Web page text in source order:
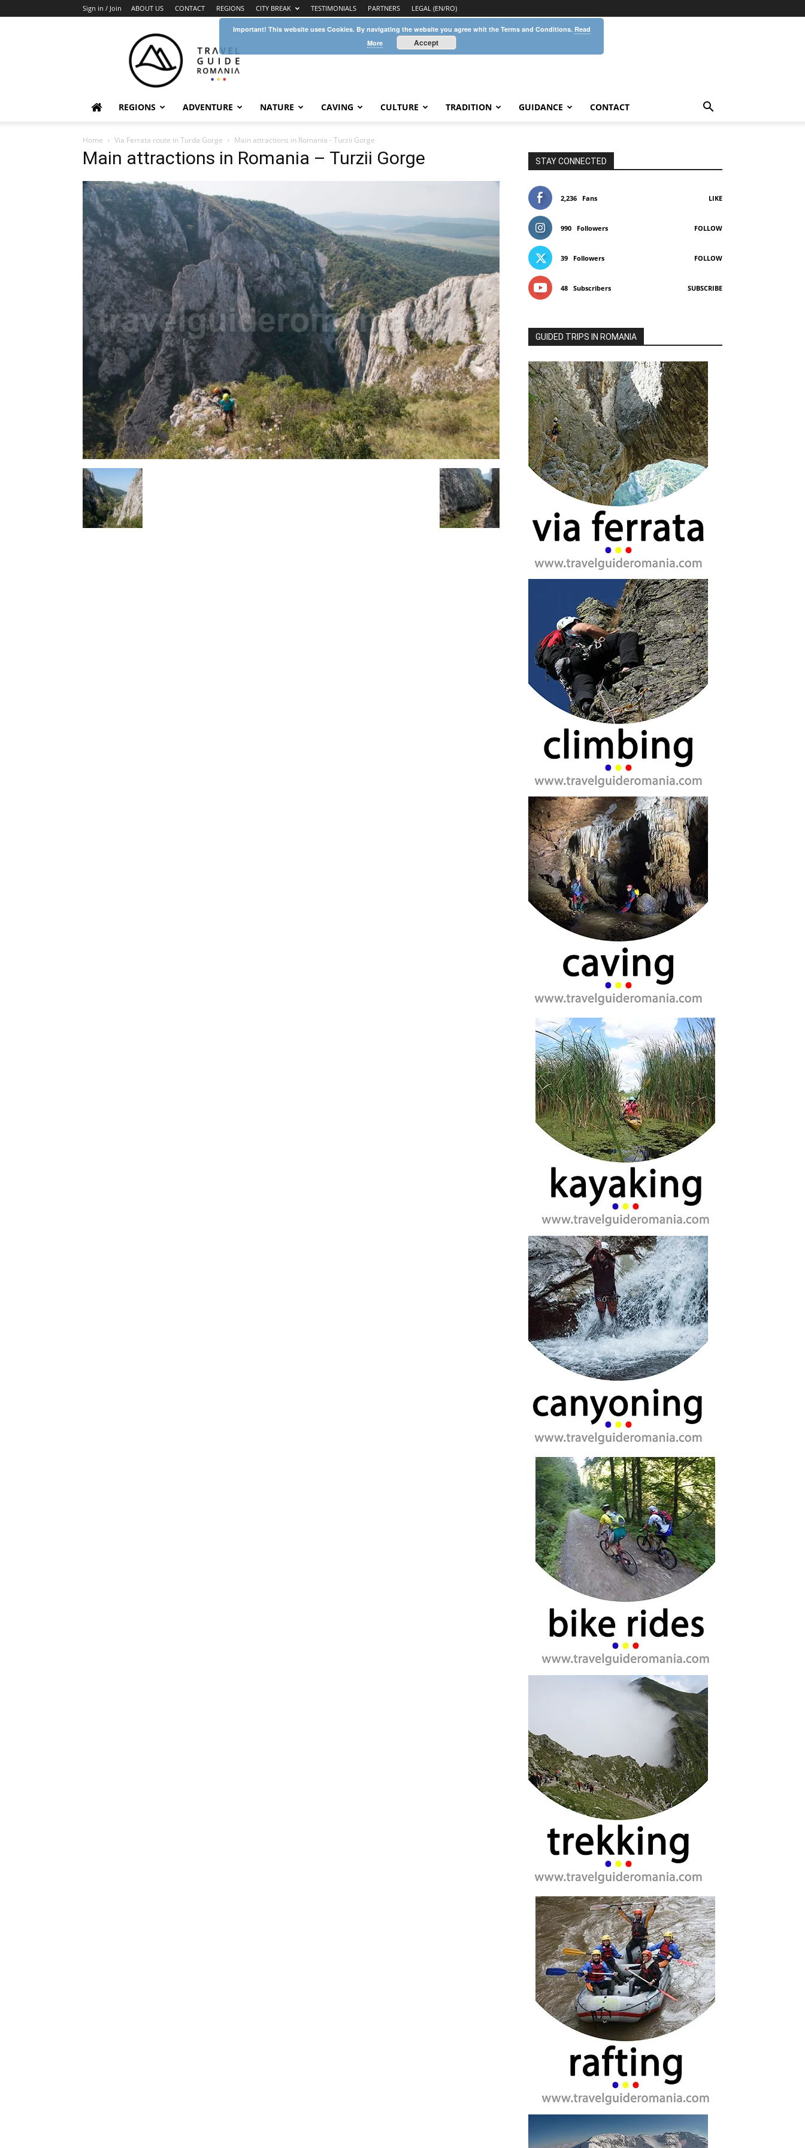
Sign in / Join ABOUT US CONTACT REGIONS CITY BREAK TESTIMONIALS PARTNERS LEGAL (EN/RO)
Guide
Romania
REGIONS ADVENTURE NATURE CAVING CULTURE TRADITION GUIDANCE CONTACT
Home Via Ferrata route in Turda Gorge Main attractions in Romania - Turzii Gorge
Main attractions in Romania – Turzii Gorge STAY CONNECTED
2,236 Fans LIKE
990 Followers FOLLOW
39 Followers FOLLOW
48 Subscribers SUBSCRIBE
GUIDED TRIPS IN ROMANIA
Important! This website uses Cookies. By navigating the website you agree whit the Terms and Conditions. Read
More
Accept